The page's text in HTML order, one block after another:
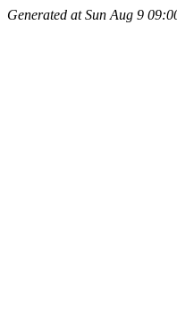
Generated at Sun Aug 9